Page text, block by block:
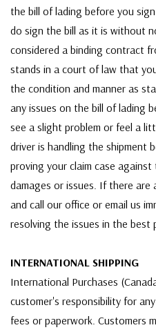
the bill of lading before you
do sign the bill as it is without
considered a binding contract
stands in a court of law that
the condition and manner as
any issues on the bill of lading
see a slight problem or feel a
driver is handling the shipment
proving your claim case
damages or issues. If there are
and call our office or email us
resolving the issues in the best
INTERNATIONAL SHIPPING
International Purchases
customer's responsibility for
fees or paperwork. Customers